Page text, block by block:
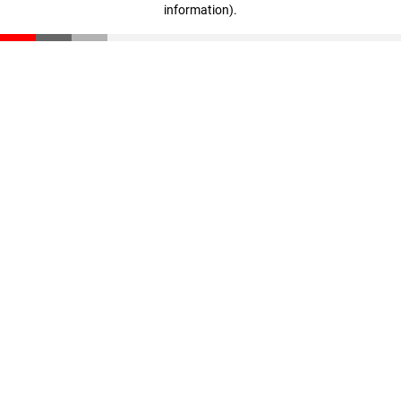
information).